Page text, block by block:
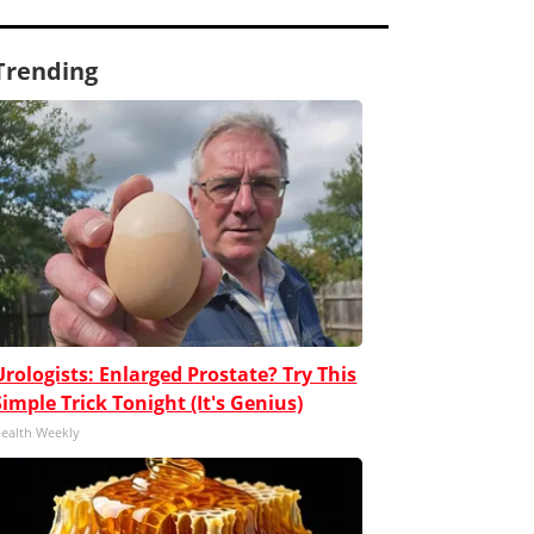
Enlarged Prostate? Try This
Trick Tonight (It's Genius)
Weekly